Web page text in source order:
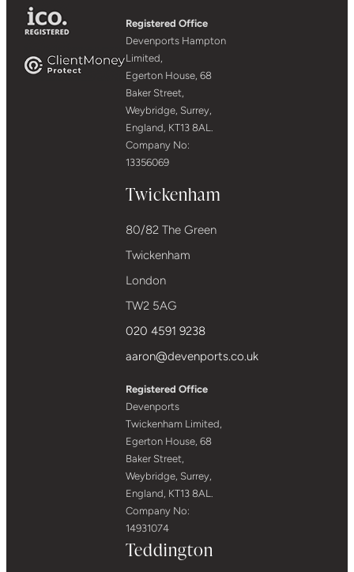
Registered Office
Devenports Hampton
Limited,
Egerton House, 68
Baker Street,
Weybridge, Surrey,
England, KT13 8AL.
Company No:
13356069
Twickenham
80/82 The Green
Twickenham
London
TW2 5AG
020 4591 9238
aaron@devenports.co.uk
Registered Office
Devenports
Twickenham Limited,
Egerton House, 68
Baker Street,
Weybridge, Surrey,
England, KT13 8AL.
Company No:
14931074
Teddington